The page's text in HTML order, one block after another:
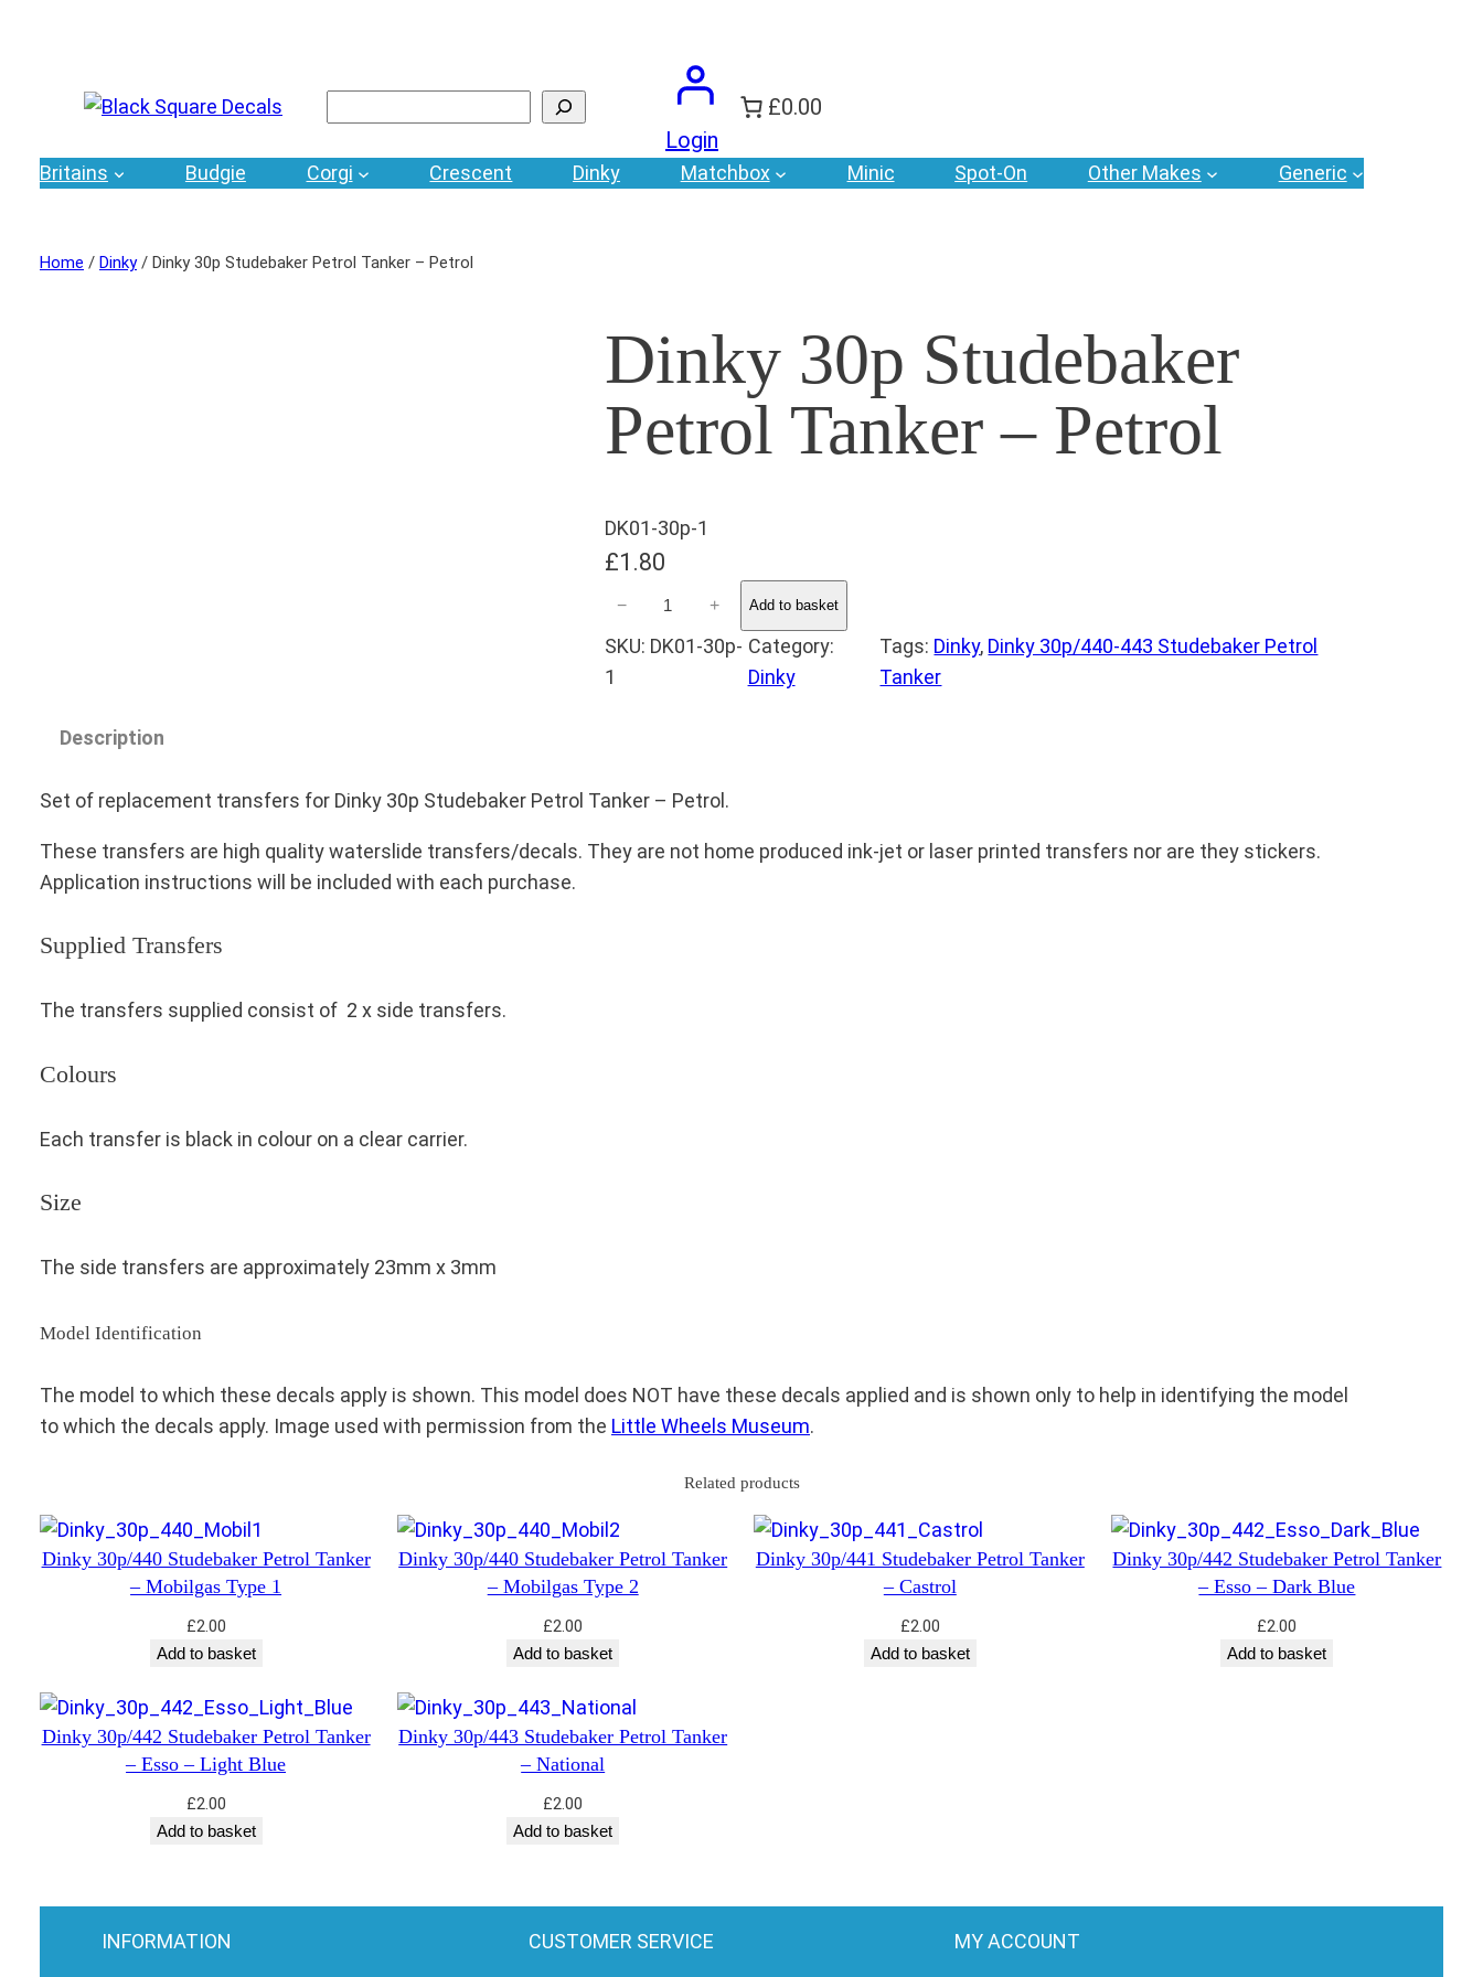
Login
£0.00
Britains Budgie Corgi Crescent Dinky Matchbox Minic Spot-On Other Makes Generic
Home / Dinky/ Dinky 30p Studebaker Petrol Tanker – Petrol
Dinky 30p Studebaker
Petrol Tanker – Petrol
DK01-30p-1
£1.80
n
k
p
n
k
–
P
e
r
l
q
u
n
y
− + Add to basket
SKU: DK01-30p-
1
Category:
Dinky
Tags: Dinky, Dinky 30p/440-443 Studebaker Petrol
Tanker
Description
Set of replacement transfers for Dinky 30p Studebaker Petrol Tanker – Petrol.
These transfers are high quality waterslide transfers/decals. They are not home produced ink-jet or laser printed transfers nor are they stickers.
Application instructions will be included with each purchase.
Supplied Transfers
The transfers supplied consist of 2 x side transfers.
Colours
Each transfer is black in colour on a clear carrier.
Size
The side transfers are approximately 23mm x 3mm
Model Identification
The model to which these decals apply is shown. This model does NOT have these decals applied and is shown only to help in identifying the model
to which the decals apply. Image used with permission from the Little Wheels Museum.
Related products
Dinky 30p/440 Studebaker Petrol Tanker
– Mobilgas Type 1
£2.00
Add to basket
Dinky 30p/440 Studebaker Petrol Tanker
– Mobilgas Type 2
£2.00
Add to basket
Dinky 30p/441 Studebaker Petrol Tanker
– Castrol
£2.00
Add to basket
Dinky 30p/442 Studebaker Petrol Tanker
– Esso – Dark Blue
£2.00
Add to basket
Dinky 30p/442 Studebaker Petrol Tanker
– Esso – Light Blue
£2.00
Add to basket
Dinky 30p/443 Studebaker Petrol Tanker
– National
£2.00
Add to basket
INFORMATION CUSTOMER SERVICE MY ACCOUNT